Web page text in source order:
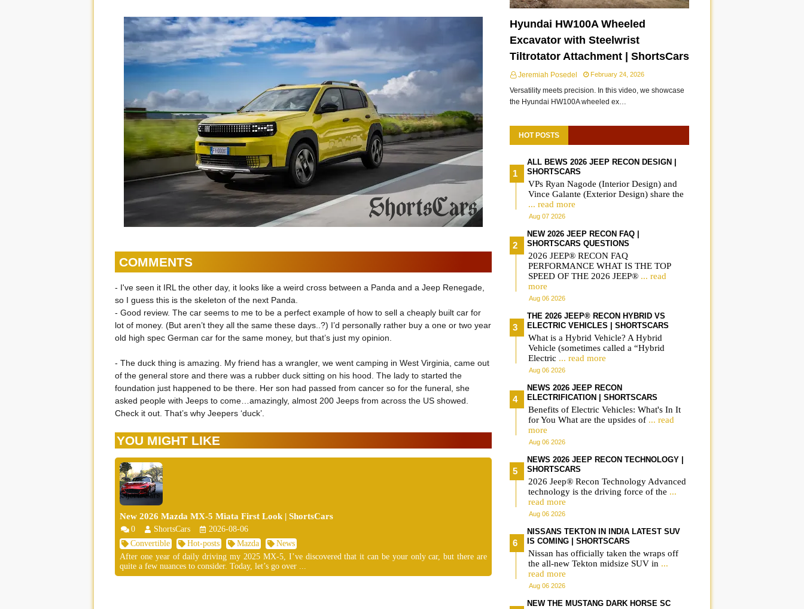
COMMENTS
- I've seen it IRL the other day, it looks like a weird cross between a Panda and a Jeep Renegade,
so I guess this is the skeleton of the next Panda.
- Good review. The car seems to me to be a perfect example of how to sell a cheaply built car for
lot of money. (But aren’t they all the same these days..?) I’d personally rather buy a one or two year
old high spec German car for the same money, but that’s just my opinion.
- The duck thing is amazing. My friend has a wrangler, we went camping in West Virginia, came out
of the general store and there was a rubber duck sitting on his hood. The lady to started the
foundation just happened to be there. Her son had passed from cancer so for the funeral, she
asked people with Jeeps to come…amazingly, almost 200 Jeeps from across the US showed.
Check it out. That’s why Jeepers ‘duck’.
YOU MIGHT LIKE
New 2026 Mazda MX-5 Miata First Look | ShortsCars
0 ShortsCars
2026-08-06
Convertible
Hot-posts Mazda
News
After one year of daily driving my 2025 MX-5, I’ve discovered that it can be your only car, but there are
quite a few nuances to consider. Today, let’s go over ...
Hyundai HW100A Wheeled
Excavator with Steelwrist
Tiltrotator Attachment | ShortsCars
Jeremiah Posedel February 24, 2026
Versatility meets precision. In this video, we showcase
the Hyundai HW100A wheeled ex…
HOT POSTS
ALL BEWS 2026 JEEP RECON DESIGN |
SHORTSCARS
VPs Ryan Nagode (Interior Design) and
Vince Galante (Exterior Design) share the
... read more
Aug 07 2026
NEW 2026 JEEP RECON FAQ |
SHORTSCARS QUESTIONS
2026 JEEP® RECON FAQ
PERFORMANCE WHAT IS THE TOP
SPEED OF THE 2026 JEEP® ... read
more
Aug 06 2026
THE 2026 JEEP® RECON HYBRID VS
ELECTRIC VEHICLES | SHORTSCARS
What is a Hybrid Vehicle? A Hybrid
Vehicle (sometimes called a “Hybrid
Electric ... read more
Aug 06 2026
NEWS 2026 JEEP RECON
ELECTRIFICATION | SHORTSCARS
Benefits of Electric Vehicles: What's In It
for You What are the upsides of ... read
more
Aug 06 2026
NEWS 2026 JEEP RECON TECHNOLOGY |
SHORTSCARS
2026 Jeep® Recon Technology Advanced
technology is the driving force of the ...
read more
Aug 06 2026
NISSANS TEKTON IN INDIA LATEST SUV
IS COMING | SHORTSCARS
Nissan has officially taken the wraps off
the all-new Tekton midsize SUV in ...
read more
Aug 06 2026
NEW THE MUSTANG DARK HORSE SC